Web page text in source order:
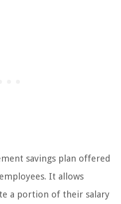
savings plan offered
It allows
a portion of their salary